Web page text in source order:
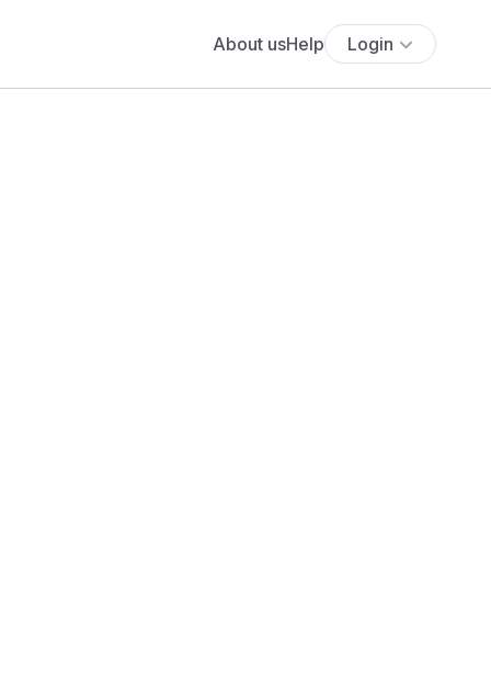
About usHelp Login